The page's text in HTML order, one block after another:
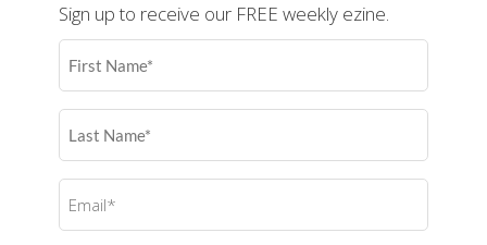
Sign up to receive our FREE weekly ezine.
First
Name
Last
Name
Email
(Required)